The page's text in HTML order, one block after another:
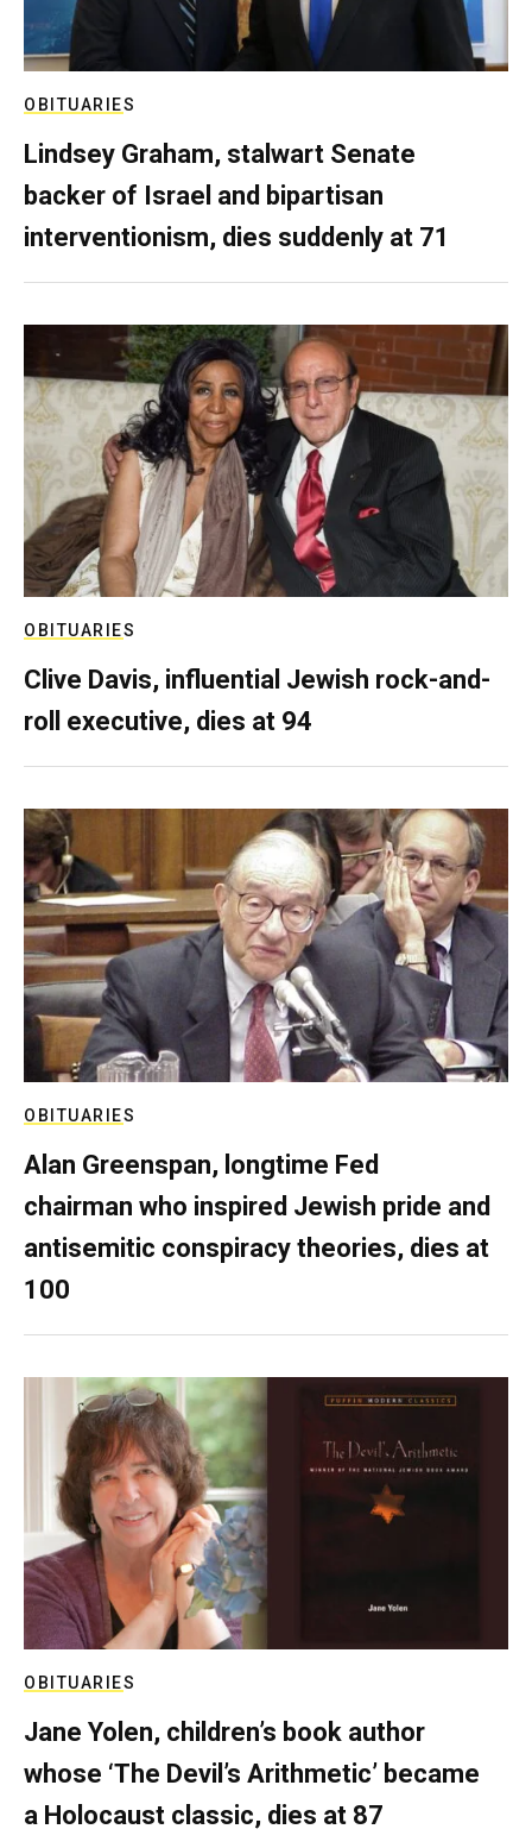
OBITUARIES
Lindsey Graham, stalwart Senate
backer of Israel and bipartisan
interventionism, dies suddenly at 71
OBITUARIES
Clive Davis, influential Jewish rock-and-
roll executive, dies at 94
OBITUARIES
Alan Greenspan, longtime Fed
chairman who inspired Jewish pride and
antisemitic conspiracy theories, dies at
100
OBITUARIES
Jane Yolen, children’s book author
whose ‘The Devil’s Arithmetic’ became
a Holocaust classic, dies at 87